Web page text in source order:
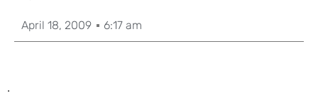
April 18, 2009 6:17 am
.